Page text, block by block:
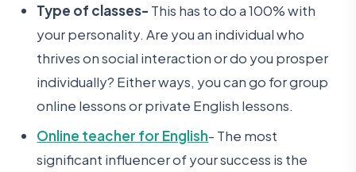
Type of classes- This has to do a 100% with
your personality. Are you an individual who
thrives on social interaction or do you prosper
individually? Either ways, you can go for group
online lessons or private English lessons.
Online teacher for English- The most
significant influencer of your success is the